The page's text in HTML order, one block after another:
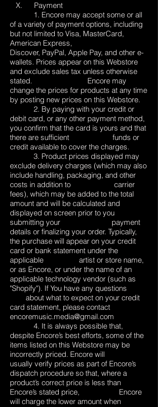
X. Payment
1. Encore may accept some or all
of a variety of payment options, including
but not limited to Visa, MasterCard,
American Express,
Discover, PayPal, Apple Pay, and other e-
wallets. Prices appear on this Webstore
and exclude sales tax unless otherwise
stated. Encore may
change the prices for products at any time
by posting new prices on this Webstore.
2. By paying with your credit or
debit card, or any other payment method,
you confirm that the card is yours and that
there are sufficient funds or
credit available to cover the charges.
3. Product prices displayed may
exclude delivery charges (which may also
include handling, packaging, and other
costs in addition to carrier
fees), which may be added to the total
amount and will be calculated and
displayed on screen prior to you
submitting your payment
details or finalizing your order. Typically,
the purchase will appear on your credit
card or bank statement under the
applicable artist or store name,
or as Encore, or under the name of an
applicable technology vendor (such as
"Shopify"). If You have any questions
about what to expect on your credit
card statement, please contact
encoremusic.media@gmail.com
4. It is always possible that,
despite Encore’s best efforts, some of the
items listed on this Webstore may be
incorrectly priced. Encore will
usually verify prices as part of Encore’s
dispatch procedure so that, where a
product’s correct price is less than
Encore’s stated price, Encore
will charge the lower amount when